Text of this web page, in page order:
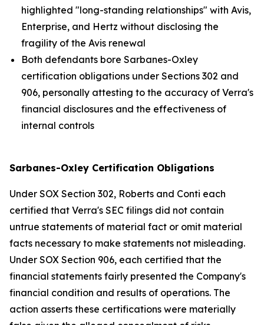
highlighted "long-standing relationships" with Avis,
Enterprise, and Hertz without disclosing the
fragility of the Avis renewal
Both defendants bore Sarbanes-Oxley
certification obligations under Sections 302 and
906, personally attesting to the accuracy of Verra's
financial disclosures and the effectiveness of
internal controls
Sarbanes-Oxley Certification Obligations
Under SOX Section 302, Roberts and Conti each
certified that Verra's SEC filings did not contain
untrue statements of material fact or omit material
facts necessary to make statements not misleading.
Under SOX Section 906, each certified that the
financial statements fairly presented the Company's
financial condition and results of operations. The
action asserts these certifications were materially